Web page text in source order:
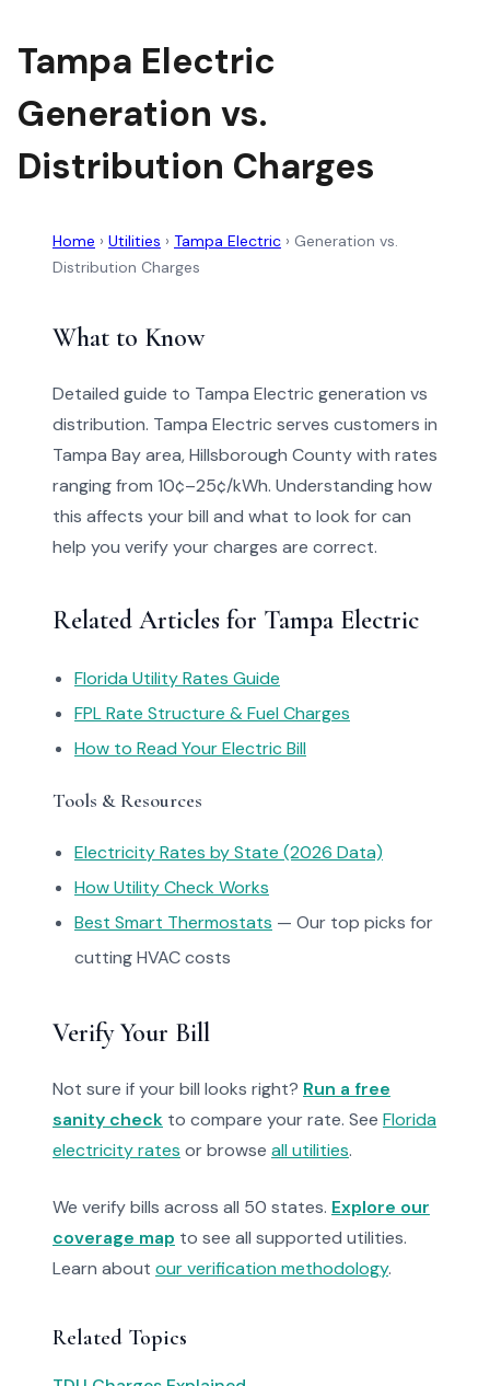
Tampa Electric
Generation vs.
Distribution Charges
Home › Utilities › Tampa Electric › Generation vs.
Distribution Charges
What to Know
Detailed guide to Tampa Electric generation vs
distribution. Tampa Electric serves customers in
Tampa Bay area, Hillsborough County with rates
ranging from 10¢–25¢/kWh. Understanding how
this affects your bill and what to look for can
help you verify your charges are correct.
Related Articles for Tampa Electric
Florida Utility Rates Guide
FPL Rate Structure & Fuel Charges
How to Read Your Electric Bill
Tools & Resources
Electricity Rates by State (2026 Data)
How Utility Check Works
Best Smart Thermostats — Our top picks for
cutting HVAC costs
Verify Your Bill
Not sure if your bill looks right? Run a free
sanity check to compare your rate. See Florida
electricity rates or browse all utilities.
We verify bills across all 50 states. Explore our
coverage map to see all supported utilities.
Learn about our verification methodology.
Related Topics